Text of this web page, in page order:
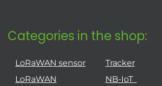
Categories in the shop:
LoRaWAN sensor
LoRaWAN
Tracker
NB-IoT